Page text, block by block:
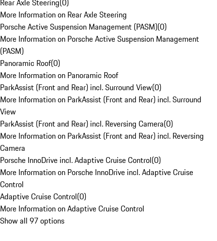
Rear Axle Steering(0)
More Information on Rear Axle Steering
Porsche Active Suspension Management (PASM)(0)
More Information on Porsche Active Suspension Management
(PASM)
Panoramic Roof(0)
More Information on Panoramic Roof
ParkAssist (Front and Rear) incl. Surround View(0)
More Information on ParkAssist (Front and Rear) incl. Surround
View
ParkAssist (Front and Rear) incl. Reversing Camera(0)
More Information on ParkAssist (Front and Rear) incl. Reversing
Camera
Porsche InnoDrive incl. Adaptive Cruise Control(0)
More Information on Porsche InnoDrive incl. Adaptive Cruise
Control
Adaptive Cruise Control(0)
More Information on Adaptive Cruise Control
Show all 97 options